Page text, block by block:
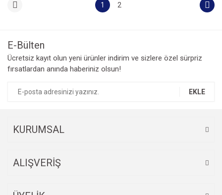
1 2
E-Bülten
Ücretsiz kayıt olun yeni ürünler indirim ve sizlere özel sürpriz
fırsatlardan anında haberiniz olsun!
EKLE
KURUMSAL
ALIŞVERİŞ